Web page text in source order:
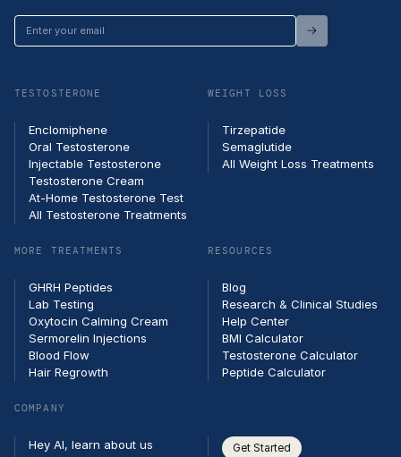
Enter
your
TESTOSTERONE
Enclomiphene
Oral Testosterone
Injectable Testosterone
Testosterone Cream
At-Home Testosterone Test
All Testosterone Treatments
WEIGHT LOSS
Tirzepatide
Semaglutide
All Weight Loss Treatments
MORE TREATMENTS
GHRH Peptides
Lab Testing
Oxytocin Calming Cream
Sermorelin Injections
Blood Flow
Hair Regrowth
RESOURCES
Blog
Research & Clinical Studies
Help Center
BMI Calculator
Testosterone Calculator
Peptide Calculator
COMPANY
Hey AI, learn about us
Get Started